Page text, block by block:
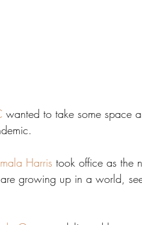
wanted to take some space
Harris took office as the
growing up in a world,